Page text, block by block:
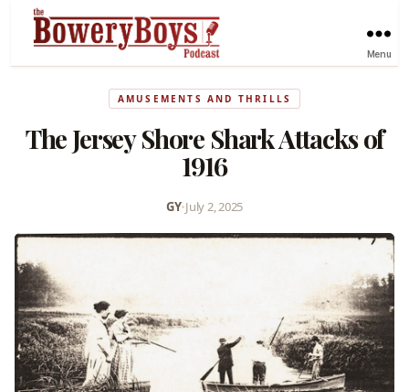
Menu
AMUSEMENTS AND THRILLS
The Jersey Shore Shark Attacks of
1916
GY•July 2, 2025